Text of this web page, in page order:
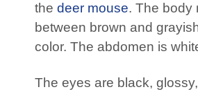
the deer mouse. The body
between brown and
color. The abdomen is
The eyes are black,